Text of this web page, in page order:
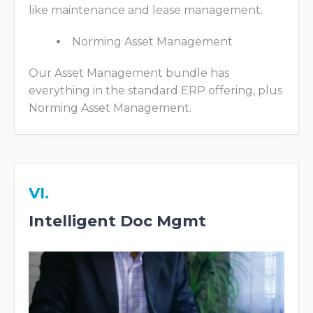
like maintenance and lease management.
Norming Asset Management
Our Asset Management bundle has
everything in the standard ERP offering, plus
Norming Asset Management.
VI.
Intelligent Doc Mgmt